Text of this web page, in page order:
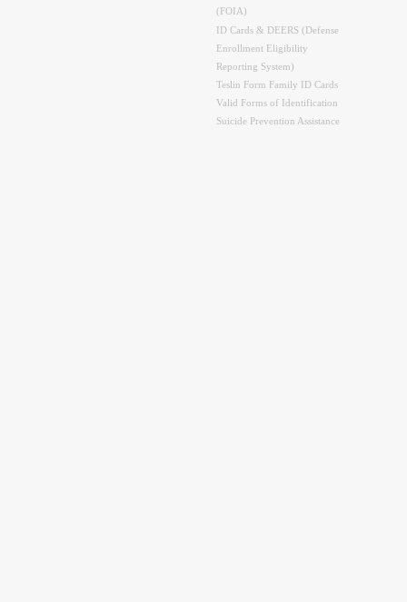
(FOIA)
ID Cards & DEERS (Defense
Enrollment Eligibility
Reporting System)
Teslin Form Family ID Cards
Valid Forms of Identification
Suicide Prevention Assistance